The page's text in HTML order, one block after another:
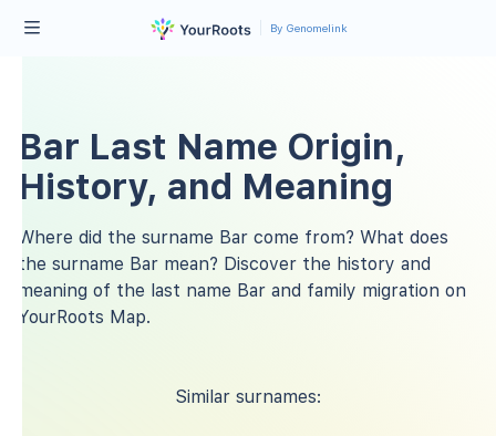
By Genomelink
Bar Last Name Origin,
History, and Meaning
Where did the surname Bar come from? What does
the surname Bar mean? Discover the history and
meaning of the last name Bar and family migration on
YourRoots Map.
Similar surnames: